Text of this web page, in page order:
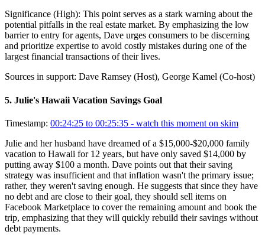
Significance (High): This point serves as a stark warning about the
potential pitfalls in the real estate market. By emphasizing the low
barrier to entry for agents, Dave urges consumers to be discerning
and prioritize expertise to avoid costly mistakes during one of the
largest financial transactions of their lives.
Sources in support: Dave Ramsey (Host), George Kamel (Co-host)
5. Julie's Hawaii Vacation Savings Goal
Timestamp: 00:24:25 to 00:25:35 - watch this moment on skim
Julie and her husband have dreamed of a $15,000-$20,000 family
vacation to Hawaii for 12 years, but have only saved $14,000 by
putting away $100 a month. Dave points out that their saving
strategy was insufficient and that inflation wasn't the primary issue;
rather, they weren't saving enough. He suggests that since they have
no debt and are close to their goal, they should sell items on
Facebook Marketplace to cover the remaining amount and book the
trip, emphasizing that they will quickly rebuild their savings without
debt payments.